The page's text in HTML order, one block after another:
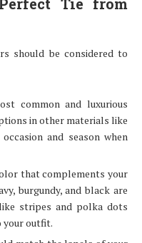
should be considered to
common and luxurious
in other materials like
and season when
that complements your
burgundy, and black are
stripes and polka dots
your outfit.